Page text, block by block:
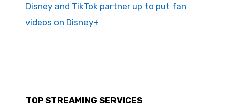
Disney and TikTok partner up to put fan
videos on Disney+
TOP STREAMING SERVICES